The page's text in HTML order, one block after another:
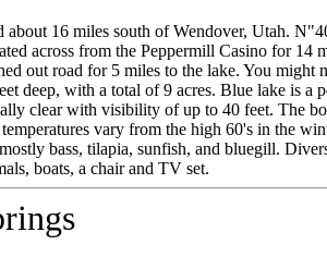
about 16 miles south of Wendover, Utah.
across from the Peppermill Casino for 14
out road for 5 miles to the lake. You might
deep, with a total of 9 acres. Blue lake is a
clear with visibility of up to 40 feet. The
vary from the high 60's in the
bass, tilapia, sunfish, and bluegill.
boats, a chair and TV set.